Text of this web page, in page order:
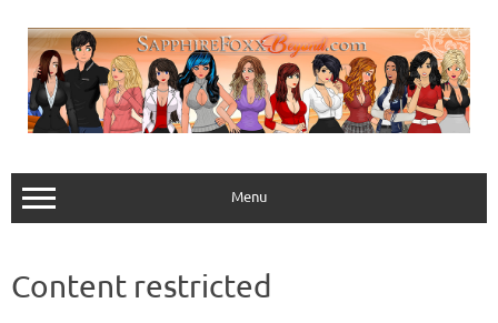
content
Menu
Content restricted